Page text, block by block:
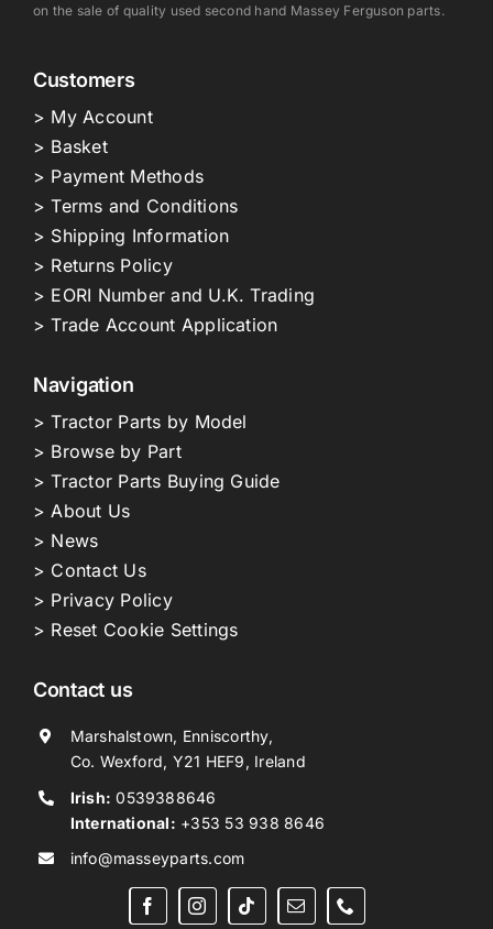
on the sale of quality used second hand Massey Ferguson parts.
Customers
> My Account
> Basket
> Payment Methods
> Terms and Conditions
> Shipping Information
> Returns Policy
> EORI Number and U.K. Trading
> Trade Account Application
Navigation
> Tractor Parts by Model
> Browse by Part
> Tractor Parts Buying Guide
> About Us
> News
> Contact Us
> Privacy Policy
> Reset Cookie Settings
Contact us
Marshalstown, Enniscorthy,
Co. Wexford, Y21 HEF9, Ireland
Irish: 0539388646
International: +353 53 938 8646
info@masseyparts.com